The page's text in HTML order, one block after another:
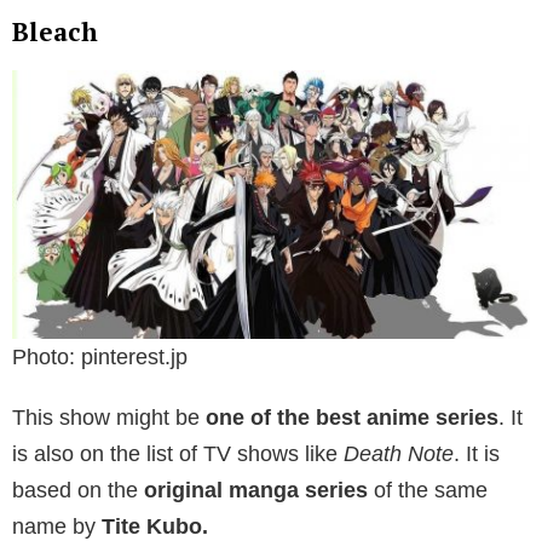
Bleach
Photo: pinterest.jp
This show might be one of the best anime series. It
is also on the list of TV shows like Death Note. It is
based on the original manga series of the same
name by Tite Kubo.